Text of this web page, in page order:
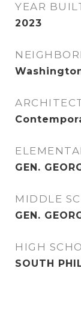
YEAR
2023
GEN.
MIDDLE
GEN.
HIGH
SOUTH